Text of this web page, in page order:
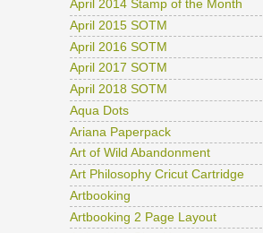
April 2014 Stamp of the Month
April 2015 SOTM
April 2016 SOTM
April 2017 SOTM
April 2018 SOTM
Aqua Dots
Ariana Paperpack
Art of Wild Abandonment
Art Philosophy Cricut Cartridge
Artbooking
Artbooking 2 Page Layout